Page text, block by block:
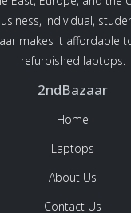
individual,
makes it affordable
refurbished laptops.
2ndBazaar
Home
Laptops
About Us
Contact Us